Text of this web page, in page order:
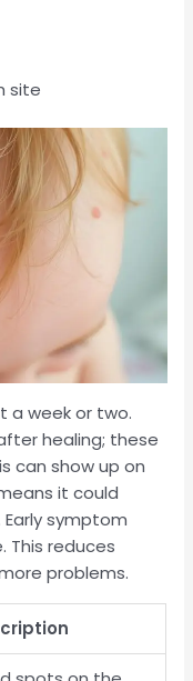
site
a week or two.
healing; these
can show up on
it could
symptom
This reduces
problems.